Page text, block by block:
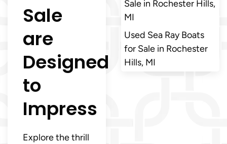
Sale
are
Designed
to
Impress
Explore the thrill
Sale in Rochester Hills,
MI
Used Sea Ray Boats
for Sale in Rochester
Hills, MI